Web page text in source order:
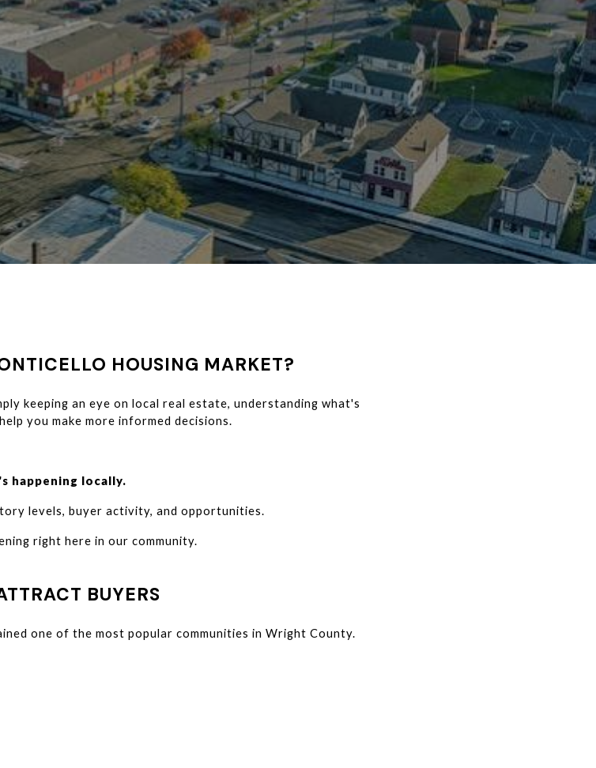
HOUSING MARKET?
keeping an eye on local real estate, understanding what's
you make more informed decisions.
happening locally.
levels, buyer activity, and opportunities.
right here in our community.
BUYERS
one of the most popular communities in Wright County.